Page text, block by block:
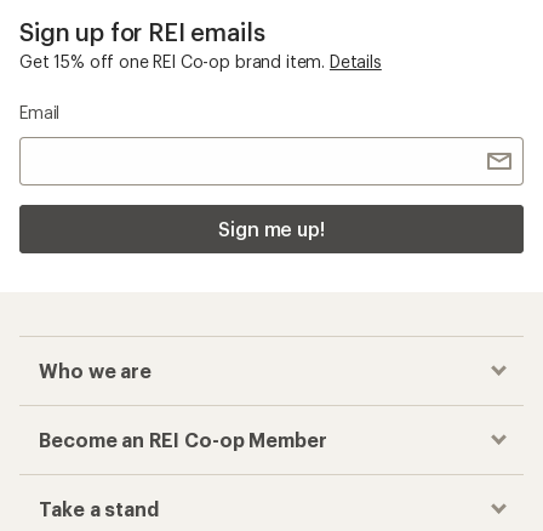
Sign up for REI emails
Get 15% off one REI Co-op brand item. Details
Email
Sign me up!
Who we are
Become an REI Co-op Member
Take a stand